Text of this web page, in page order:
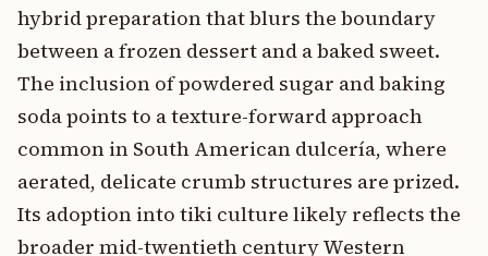
hybrid preparation that blurs the boundary
between a frozen dessert and a baked sweet.
The inclusion of powdered sugar and baking
soda points to a texture-forward approach
common in South American dulcería, where
aerated, delicate crumb structures are prized.
Its adoption into tiki culture likely reflects the
broader mid-twentieth century Western